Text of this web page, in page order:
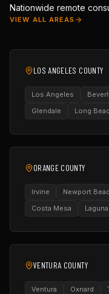
Nationwide remote
VIEW ALL AREAS
LOS ANGELES COUNTY
Los Angeles
Glendale
Long
ORANGE COUNTY
Irvine Newport
Costa Mesa
VENTURA COUNTY
Ventura Oxnard